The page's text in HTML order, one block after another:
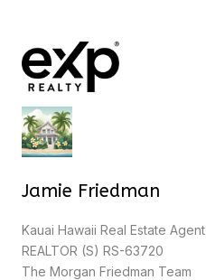
Jamie Friedman
Kauai Hawaii Real Estate Agent
REALTOR (S) RS-63720
The Morgan Friedman Team